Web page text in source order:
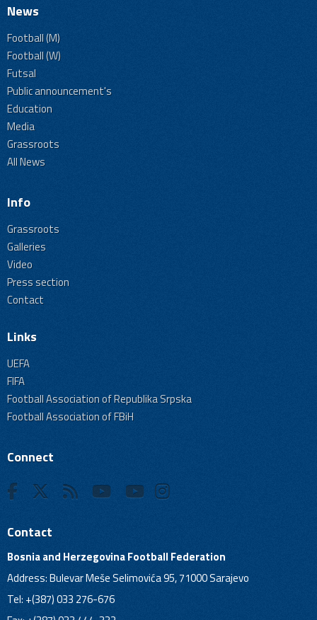
News
Football (M)
Football (W)
Futsal
Public announcement's
Education
Media
Grassroots
All News
Info
Grassroots
Galleries
Video
Press section
Contact
Links
UEFA
FIFA
Football Association of Republika Srpska
Football Association of FBiH
Connect
Contact
Bosnia and Herzegovina Football Federation
Address: Bulevar Meše Selimovića 95, 71000 Sarajevo
Tel: +(387) 033 276-676